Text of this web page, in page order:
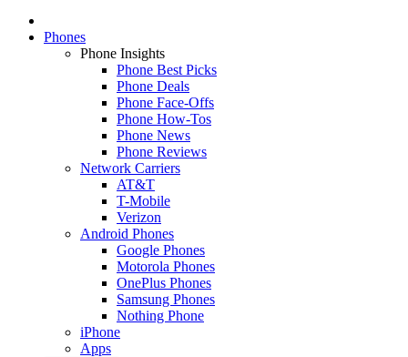
Phones
Phone Insights
Phone Best Picks
Phone Deals
Phone Face-Offs
Phone How-Tos
Phone News
Phone Reviews
Network Carriers
AT&T
T-Mobile
Verizon
Android Phones
Google Phones
Motorola Phones
OnePlus Phones
Samsung Phones
Nothing Phone
iPhone
Apps